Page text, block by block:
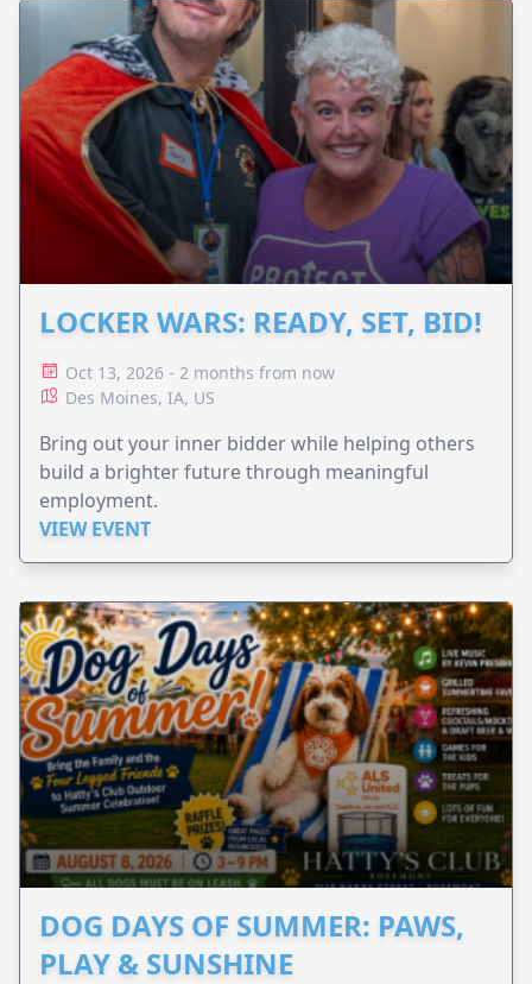
LOCKER WARS: READY, SET, BID!
Oct 13, 2026 - 2 months from now
Des Moines, IA, US
Bring out your inner bidder while helping others
build a brighter future through meaningful
employment.
VIEW EVENT
DOG DAYS OF SUMMER: PAWS,
PLAY & SUNSHINE